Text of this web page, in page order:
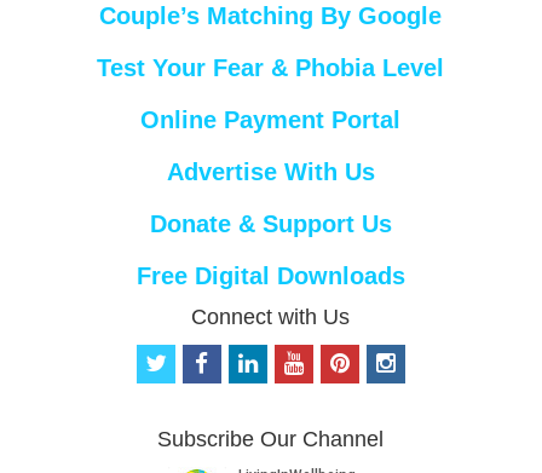
Couple’s Matching By Google
Test Your Fear & Phobia Level
Online Payment Portal
Advertise With Us
Donate & Support Us
Free Digital Downloads
Connect with Us
t
t
f
b
e
o
u
p
e
i
Subscribe Our Channel